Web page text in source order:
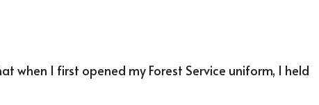
when I first opened my Forest Service uniform, I held